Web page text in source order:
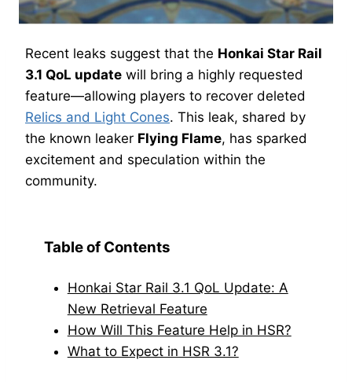
Recent leaks suggest that the Honkai Star Rail
3.1 QoL update will bring a highly requested
feature—allowing players to recover deleted
Relics and Light Cones. This leak, shared by
the known leaker Flying Flame, has sparked
excitement and speculation within the
community.
Table of Contents
Honkai Star Rail 3.1 QoL Update: A
New Retrieval Feature
How Will This Feature Help in HSR?
What to Expect in HSR 3.1?